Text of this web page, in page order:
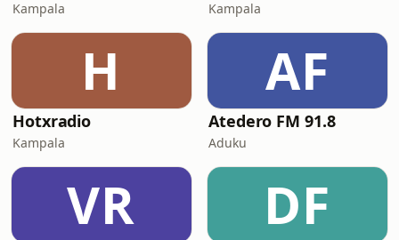
Kampala Kampala
H
Hotxradio
Kampala
AF
Atedero FM 91.8
Aduku
VR DF